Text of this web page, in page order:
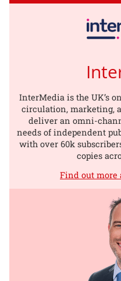
InterMedia is the UK’s
circulation, marketing,
deliver an omni-
needs of independent
with over 60k
copies
Find out